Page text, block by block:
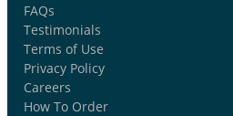
FAQs
Testimonials
Terms of Use
Privacy Policy
Careers
How To Order